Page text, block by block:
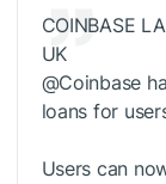
COINBASE
UK
@Coinbase
loans for
Users can